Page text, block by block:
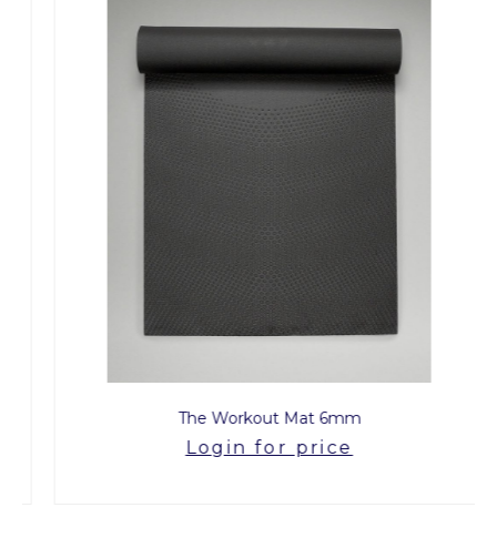
The Workout Mat 6mm
Login for price